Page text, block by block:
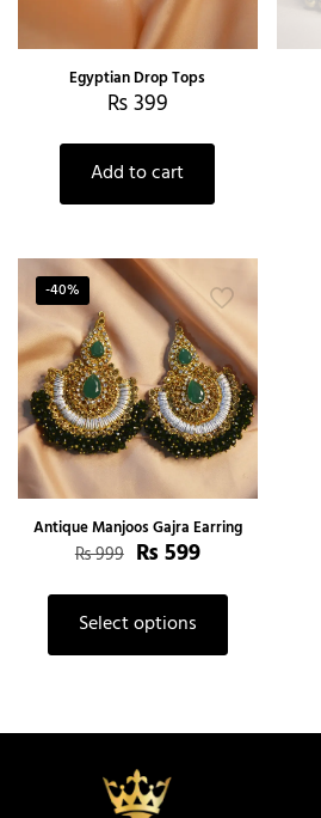
Egyptian Drop Tops
₨399
Add to cart
-40%
Antique Manjoos Gajra Earring
₨999 ₨ 599
Select options